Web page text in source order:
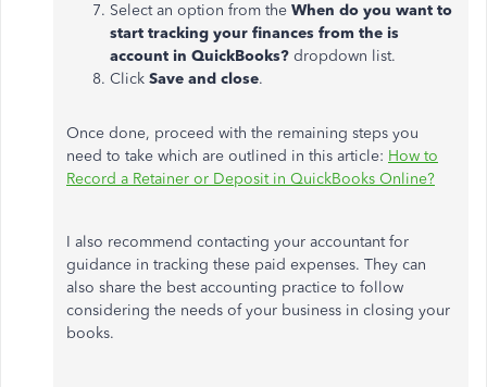
Select an option from the When do you want to
start tracking your finances from the is
account in QuickBooks? dropdown list.
Click Save and close.
Once done, proceed with the remaining steps you
need to take which are outlined in this article: How to
Record a Retainer or Deposit in QuickBooks Online?
I also recommend contacting your accountant for
guidance in tracking these paid expenses. They can
also share the best accounting practice to follow
considering the needs of your business in closing your
books.